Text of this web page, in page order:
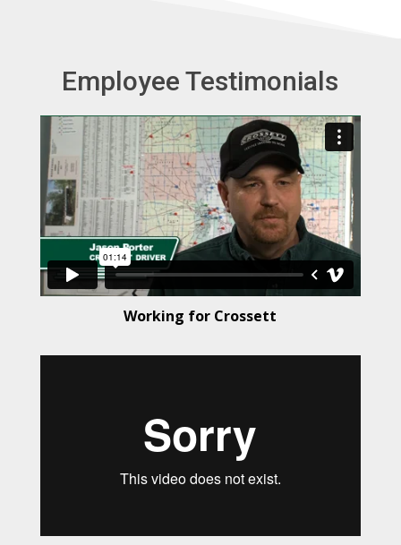
v
e
:
Employee Testimonials
Working for Crossett